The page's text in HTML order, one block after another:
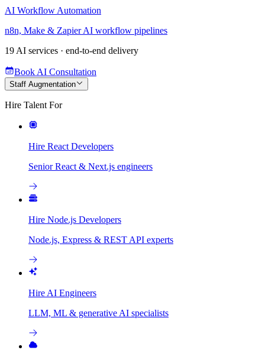
AI Workflow Automation
n8n, Make & Zapier AI workflow pipelines
19 AI services · end-to-end delivery
Book AI Consultation
Staff Augmentation
Hire Talent For
Hire React Developers
Senior React & Next.js engineers
Hire Node.js Developers
Node.js, Express & REST API experts
Hire AI Engineers
LLM, ML & generative AI specialists